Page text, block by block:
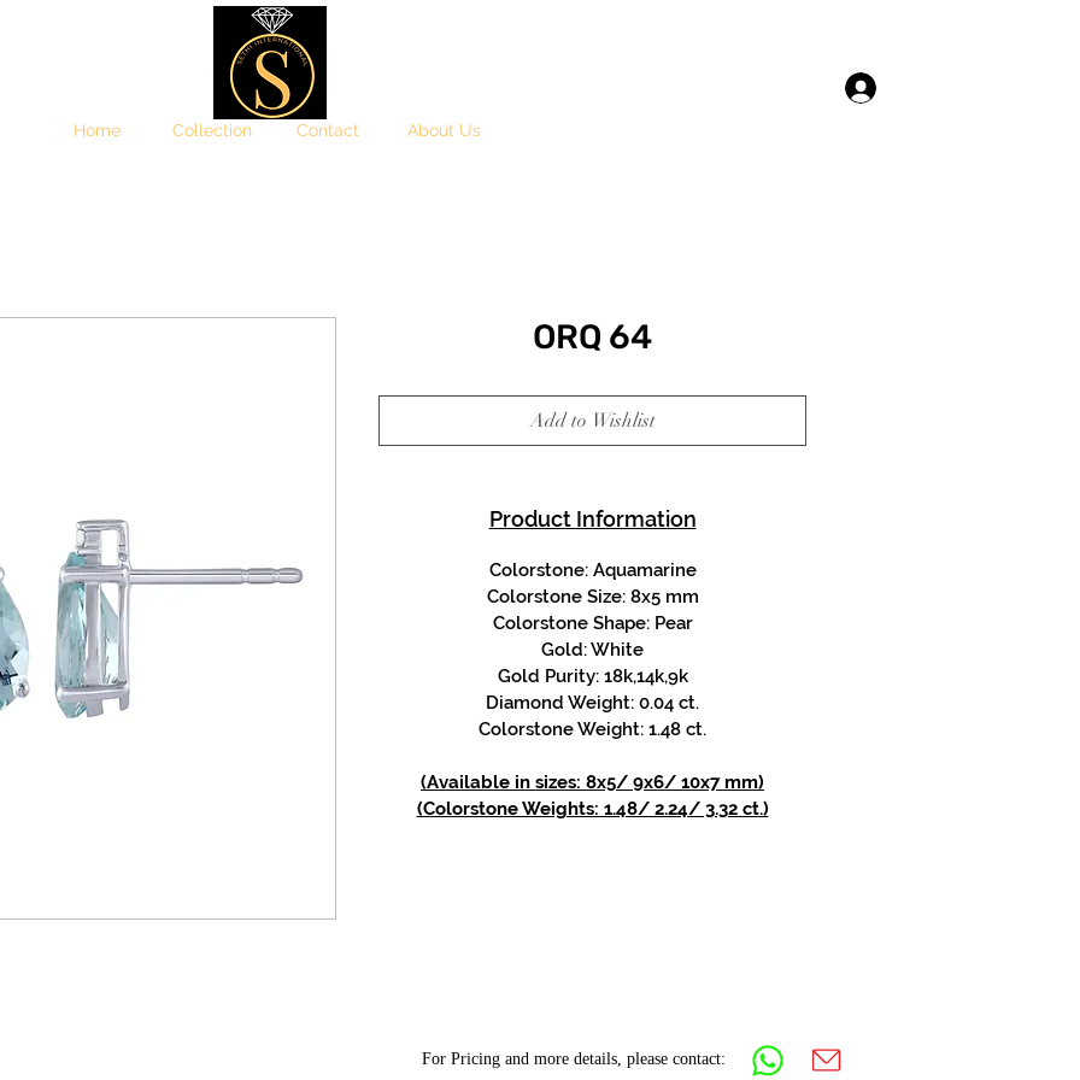
Home Collection Contact About Us
ORQ 64
Add to Wishlist
Product Information
Colorstone: Aquamarine
Colorstone Size: 8x5 mm
Colorstone Shape: Pear
Gold: White
Gold Purity: 18k,14k,9k
Diamond Weight: 0.04 ct.
Colorstone Weight: 1.48 ct.
(Available in sizes: 8x5/ 9x6/ 10x7 mm)
(Colorstone Weights: 1.48/ 2.24/ 3.32 ct.)
For Pricing and more details, please contact: